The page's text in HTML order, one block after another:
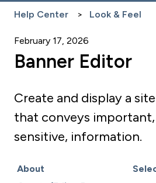
Help Center Look & Feel
February 17, 2026
Banner Editor
Create and display a
that conveys
sensitive, information.
About